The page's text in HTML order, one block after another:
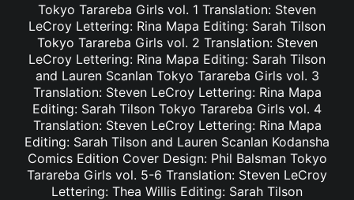
Tokyo Tarareba Girls vol. 1 Translation: Steven
LeCroy Lettering: Rina Mapa Editing: Sarah Tilson
Tokyo Tarareba Girls vol. 2 Translation: Steven
LeCroy Lettering: Rina Mapa Editing: Sarah Tilson
and Lauren Scanlan Tokyo Tarareba Girls vol. 3
Translation: Steven LeCroy Lettering: Rina Mapa
Editing: Sarah Tilson Tokyo Tarareba Girls vol. 4
Translation: Steven LeCroy Lettering: Rina Mapa
Editing: Sarah Tilson and Lauren Scanlan Kodansha
Comics Edition Cover Design: Phil Balsman Tokyo
Tarareba Girls vol. 5-6 Translation: Steven LeCroy
Lettering: Thea Willis Editing: Sarah Tilson